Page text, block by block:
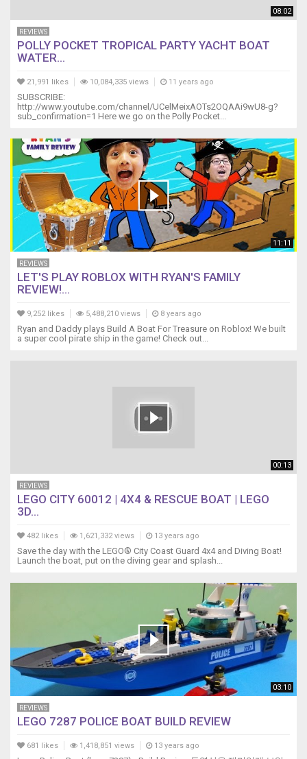
08:02
REVIEWS
POLLY POCKET TROPICAL PARTY YACHT BOAT
WATER...
21,991 likes 10,084,335 views 11 years ago
SUBSCRIBE:
http://www.youtube.com/channel/UCelMeixAOTs2OQAAi9wU8-g?
sub_confirmation=1 Here we go on the Polly Pocket...
11:11
REVIEWS
LET'S PLAY ROBLOX WITH RYAN'S FAMILY
REVIEW!...
9,252 likes 5,488,210 views 8 years ago
Ryan and Daddy plays Build A Boat For Treasure on Roblox! We built
a super cool pirate ship in the game! Check out...
00:13
REVIEWS
LEGO CITY 60012 | 4X4 & RESCUE BOAT | LEGO
3D...
482 likes 1,621,332 views 13 years ago
Save the day with the LEGO® City Coast Guard 4x4 and Diving Boat!
Launch the boat, put on the diving gear and splash...
03:10
REVIEWS
LEGO 7287 POLICE BOAT BUILD REVIEW
681 likes 1,418,851 views 13 years ago